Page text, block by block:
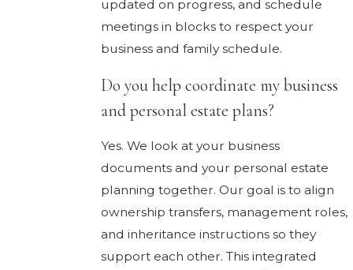
updated on progress, and schedule
meetings in blocks to respect your
business and family schedule.
Do you help coordinate my business
and personal estate plans?
Yes. We look at your business
documents and your personal estate
planning together. Our goal is to align
ownership transfers, management roles,
and inheritance instructions so they
support each other. This integrated